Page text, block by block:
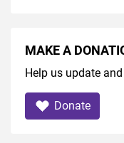
MAKE A
Help us update
Donate